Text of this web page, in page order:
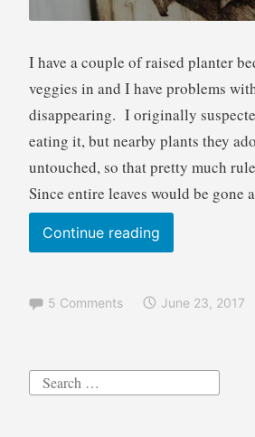
I have a couple of raised planter
veggies in and I have problems
disappearing. I originally
eating it, but nearby plants they
untouched, so that pretty much
Since entire leaves would be gone
Continue readingGarden
Thief
Pyrography
5 Comments June 23, 2017
Search